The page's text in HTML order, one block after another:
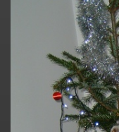
: Trying to access
/home/chickpea/
: Trying to access
/home/chickpea/
: Trying to access
/home/chickpea/